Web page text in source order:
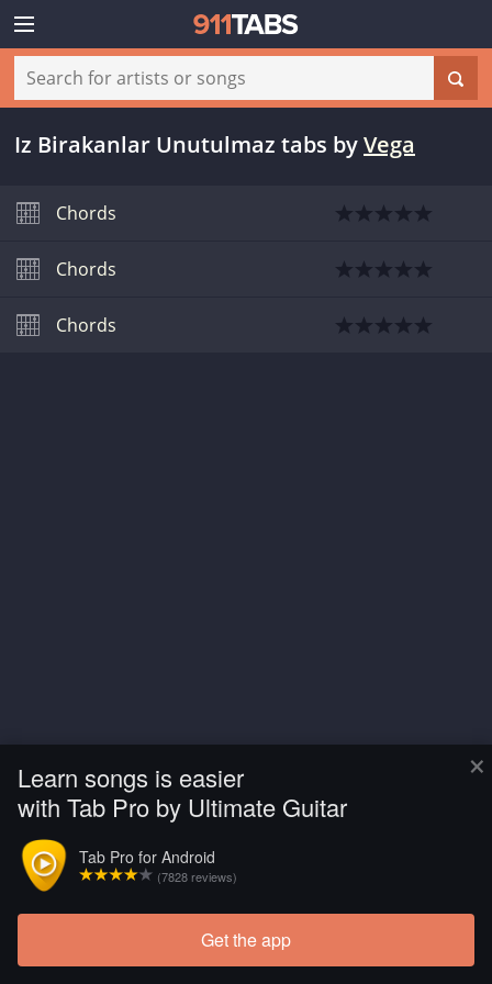
×
Learn songs is easier
with Tab Pro by Ultimate Guitar
Tab Pro for Android
(7828 reviews)
Get the app
Iz Birakanlar Unutulmaz tabs byVega
Chords
Chords
Chords